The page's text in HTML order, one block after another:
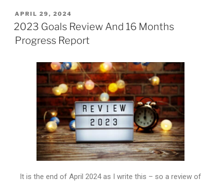
APRIL 29, 2024
2023 Goals Review And 16 Months
Progress Report
It is the end of April 2024 as I write this – so a review of